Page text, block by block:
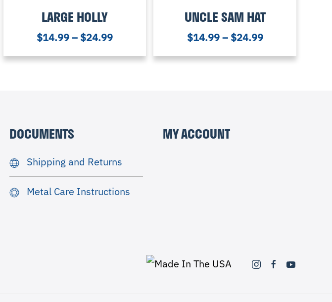
LARGE HOLLY
$14.99– $24.99
UNCLE SAM HAT
$14.99– $24.99
DOCUMENTS
Shipping and Returns
Metal Care Instructions
MY ACCOUNT